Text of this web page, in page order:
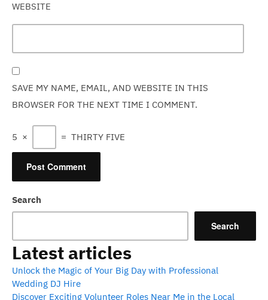
WEBSITE
SAVE MY NAME, EMAIL, AND WEBSITE IN THIS
BROWSER FOR THE NEXT TIME I COMMENT.
5 × = THIRTY FIVE
Search
Search
Latest articles
Unlock the Magic of Your Big Day with Professional
Wedding DJ Hire
Discover Exciting Volunteer Roles Near Me in the Local